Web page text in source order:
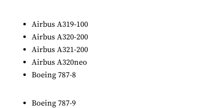
Airbus A319-100
Airbus A320-200
Airbus A321-200
Airbus A320neo
Boeing 787-8
Boeing 787-9